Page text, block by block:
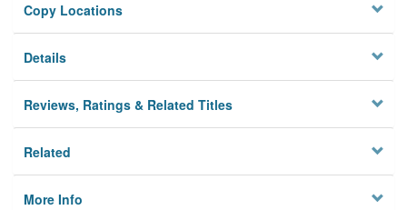
Copy Locations
Details
Reviews, Ratings & Related Titles
Related
More Info